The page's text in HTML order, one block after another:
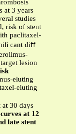
at 3 years
studies
risk of stent
paclitaxel-
cant diﬀ
lesion
eluting
eluting
at 30 days
at 12
late stent